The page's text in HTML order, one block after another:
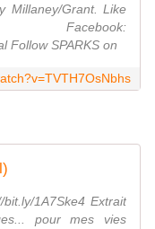
Millaney/Grant. Like
Follow SPARKS on
1A7Ske4 Extrait
pour mes vies